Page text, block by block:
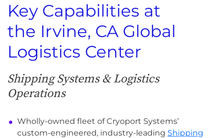
Key Capabilities at
the Irvine, CA Global
Logistics Center
Shipping Systems & Logistics
Operations
Wholly-owned fleet of Cryoport Systems’
custom-engineered, industry-leading Shipping